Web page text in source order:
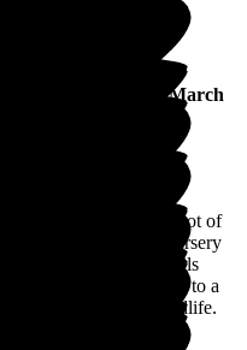
22 March
very well. There are a lot of
to the home by nursery
loves having her nails
Mum has now moved to a
birds, squirrels and wildlife.
she likes to watch.